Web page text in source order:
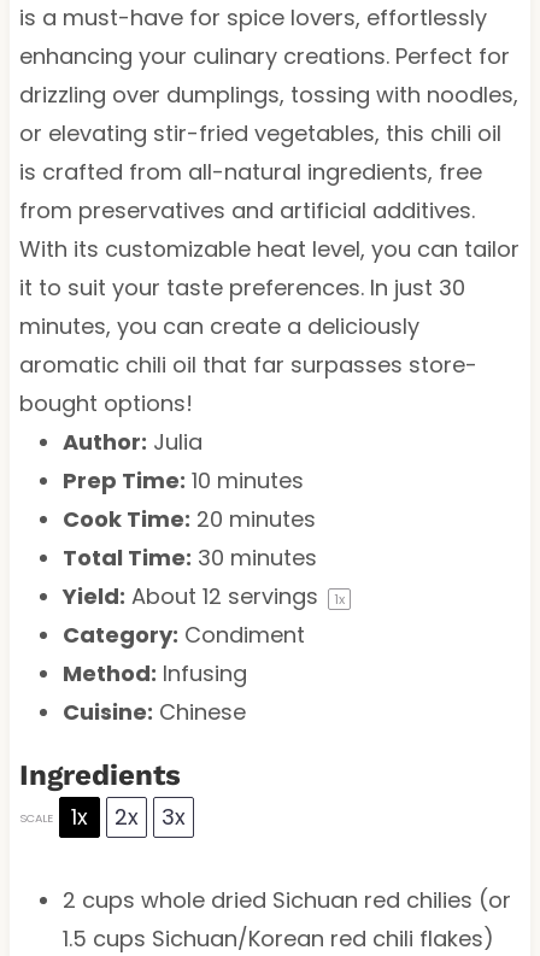
is a must-have for spice lovers, effortlessly
enhancing your culinary creations. Perfect for
drizzling over dumplings, tossing with noodles,
or elevating stir-fried vegetables, this chili oil
is crafted from all-natural ingredients, free
from preservatives and artificial additives.
With its customizable heat level, you can tailor
it to suit your taste preferences. In just 30
minutes, you can create a deliciously
aromatic chili oil that far surpasses store-
bought options!
Author: Julia
Prep Time: 10 minutes
Cook Time: 20 minutes
Total Time: 30 minutes
Yield: About 12 servings 1x
Category: Condiment
Method: Infusing
Cuisine: Chinese
Ingredients
SCALE 1x 2x 3x
2 cups whole dried Sichuan red chilies (or
1.5 cups Sichuan/Korean red chili flakes)